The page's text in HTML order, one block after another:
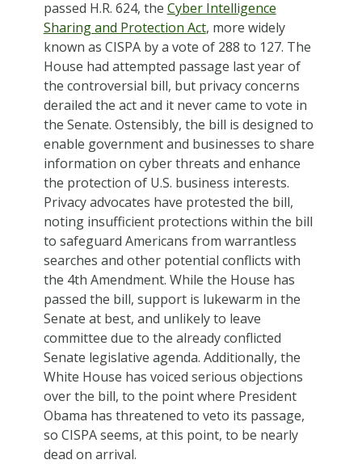
passed H.R. 624, the Cyber Intelligence
Sharing and Protection Act, more widely
known as CISPA by a vote of 288 to 127. The
House had attempted passage last year of
the controversial bill, but privacy concerns
derailed the act and it never came to vote in
the Senate. Ostensibly, the bill is designed to
enable government and businesses to share
information on cyber threats and enhance
the protection of U.S. business interests.
Privacy advocates have protested the bill,
noting insufficient protections within the bill
to safeguard Americans from warrantless
searches and other potential conflicts with
the 4th Amendment. While the House has
passed the bill, support is lukewarm in the
Senate at best, and unlikely to leave
committee due to the already conflicted
Senate legislative agenda. Additionally, the
White House has voiced serious objections
over the bill, to the point where President
Obama has threatened to veto its passage,
so CISPA seems, at this point, to be nearly
dead on arrival.